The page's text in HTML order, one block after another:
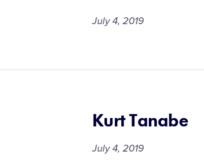
July 4, 2019
Kurt Tanabe
July 4, 2019